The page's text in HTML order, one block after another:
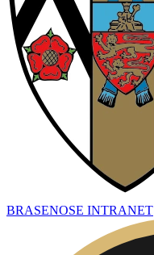
BRASENOSE INTRANET